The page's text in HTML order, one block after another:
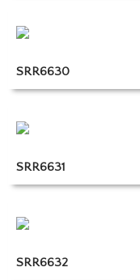
SRR6630
SRR6631
SRR6632